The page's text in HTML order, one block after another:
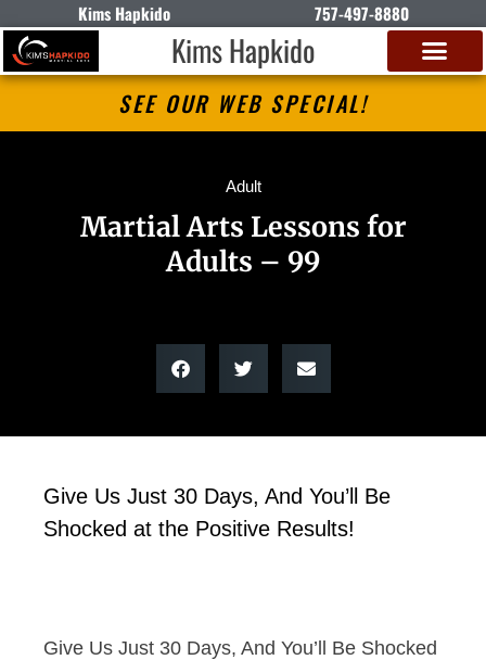
Kims Hapkido 757-497-8880
Kims Hapkido
SEE OUR WEB SPECIAL!
Adult
Martial Arts Lessons for
Adults – 99
Give Us Just 30 Days, And You’ll Be
Shocked at the Positive Results!
Give Us Just 30 Days, And You’ll Be Shocked